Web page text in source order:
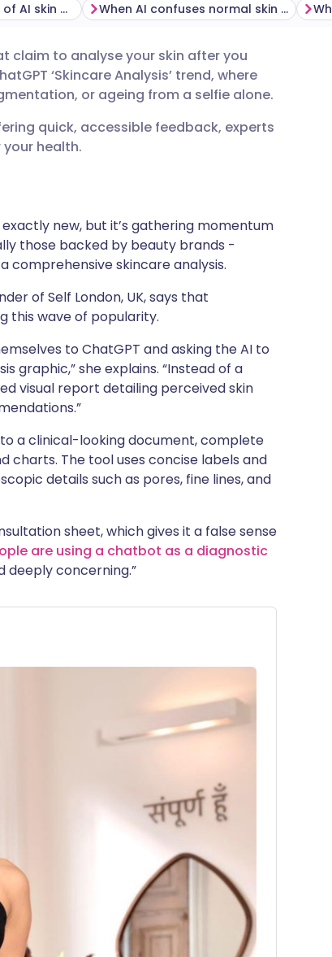
The health hazards of AI skin diagnostics When AI confuses normal skin with disease
claim to analyse your skin after you
‘Skincare Analysis’ trend, where
or ageing from a selfie alone.
quick, accessible feedback, experts
health.
exactly new, but it’s gathering momentum
those backed by beauty brands -
comprehensive skincare analysis.
of Self London, UK, says that
this wave of popularity.
to ChatGPT and asking the AI to
graphic,” she explains. “Instead of a
visual report detailing perceived skin
a clinical-looking document, complete
charts. The tool uses concise labels and
details such as pores, fine lines, and
sheet, which gives it a false sense
are using a chatbot as a diagnostic
deeply concerning.”